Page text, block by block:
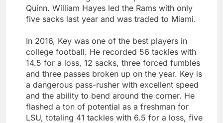
Quinn. William Hayes led the Rams with only
five sacks last year and was traded to Miami.
In 2016, Key was one of the best players in
college football. He recorded 56 tackles with
14.5 for a loss, 12 sacks, three forced fumbles
and three passes broken up on the year. Key is
a dangerous pass-rusher with excellent speed
and the ability to bend around the corner. He
flashed a ton of potential as a freshman for
LSU, totaling 41 tackles with 6.5 for a loss, five